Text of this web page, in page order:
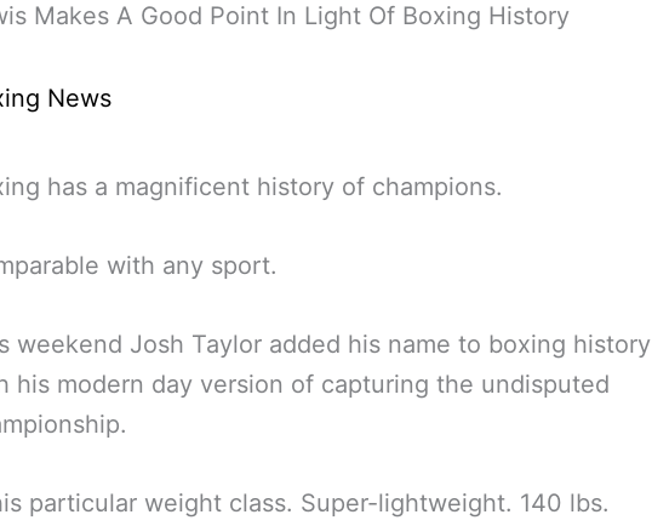
Makes A Good Point In Light Of Boxing History
News
has a magnificent history of champions.
with any sport.
weekend Josh Taylor added his name to boxing history
his modern day version of capturing the undisputed
particular weight class. Super-lightweight. 140 lbs.